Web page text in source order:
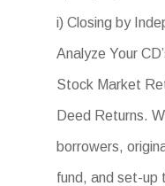
i) Closing by
Analyze Your
Stock Market
Deed Returns.
borrowers,
fund, and set-up